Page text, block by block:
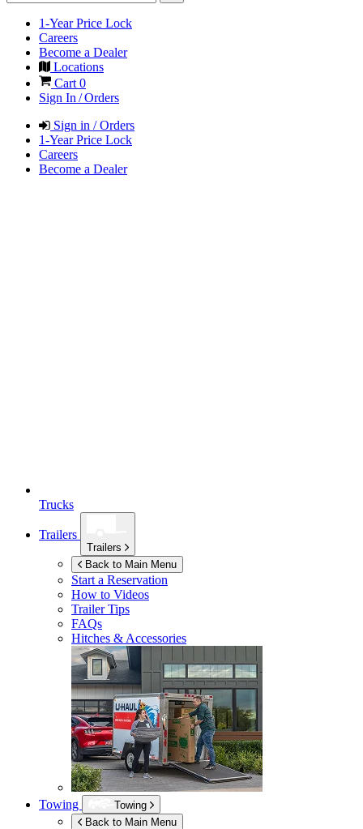
1-Year Price Lock
Careers
Become a Dealer
Locations
Cart 0
Sign In / Orders
Sign in / Orders
1-Year Price Lock
Careers
Become a Dealer
Trucks
Trailers
Trailers
Back to Main Menu
Start a Reservation
How to Videos
Trailer Tips
FAQs
Hitches & Accessories
Towing
Towing
Back to Main Menu